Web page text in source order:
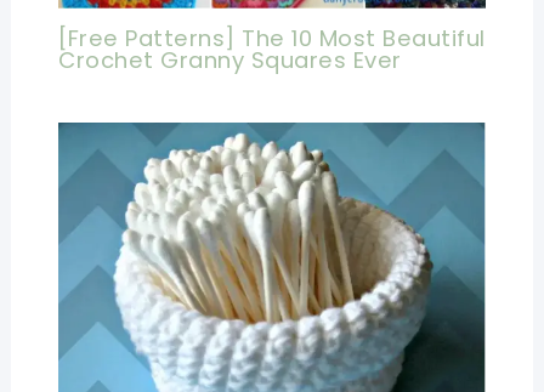
[Free Patterns] The 10 Most Beautiful
Crochet Granny Squares Ever